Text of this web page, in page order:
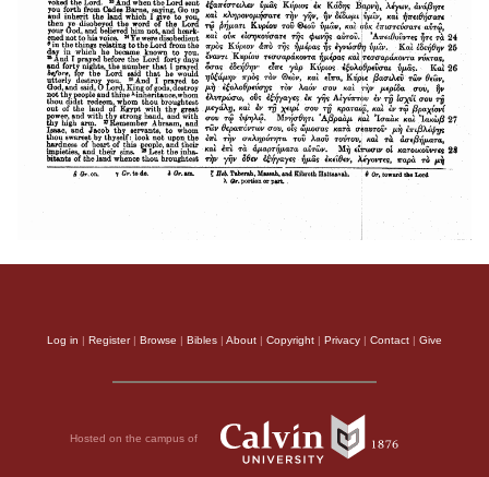
Log in | Register| Browse | Bibles | About | Copyright | Privacy | Contact | Give
Hosted on the campus of